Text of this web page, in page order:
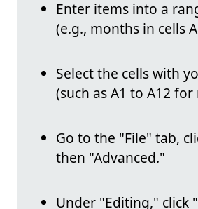
Enter items into a
(e.g., months in cells
Select the cells with
(such as A1 to A12
Go to the "File" tab,
then "Advanced."
Under "Editing," click